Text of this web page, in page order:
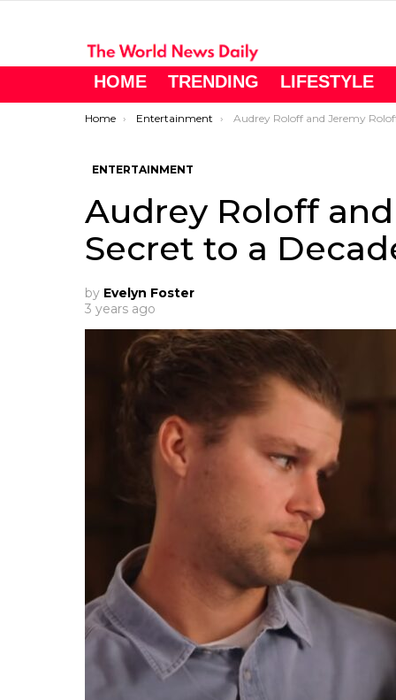
HOME TRENDING LIFESTYLE
You are here:
Home Entertainment Audrey Roloff and Jeremy Roloff’s Secret to a Decade-
ENTERTAINMENT
Audrey Roloff
Secret to a
by Evelyn Foster
3 years ago